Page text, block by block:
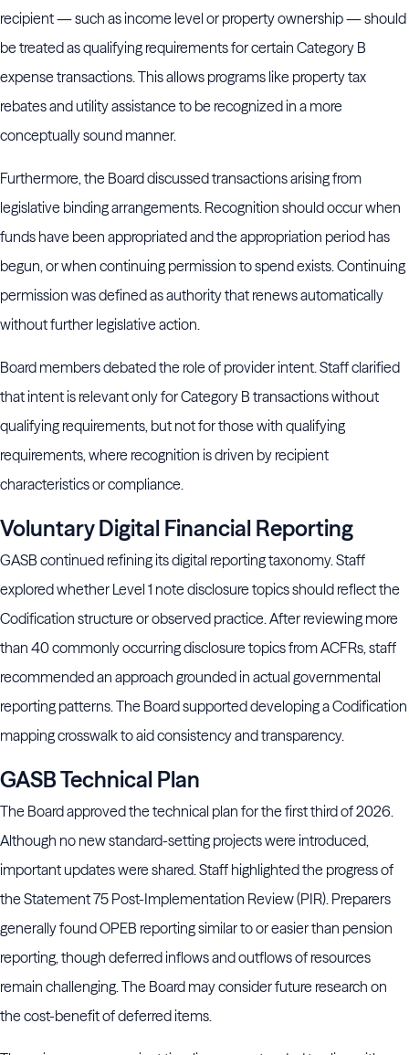
recipient — such as income level or property ownership — should
be treated as qualifying requirements for certain Category B
expense transactions. This allows programs like property tax
rebates and utility assistance to be recognized in a more
conceptually sound manner.
Furthermore, the Board discussed transactions arising from
legislative binding arrangements. Recognition should occur when
funds have been appropriated and the appropriation period has
begun, or when continuing permission to spend exists. Continuing
permission was defined as authority that renews automatically
without further legislative action.
Board members debated the role of provider intent. Staff clarified
that intent is relevant only for Category B transactions without
qualifying requirements, but not for those with qualifying
requirements, where recognition is driven by recipient
characteristics or compliance.
Voluntary Digital Financial Reporting
GASB continued refining its digital reporting taxonomy. Staff
explored whether Level 1 note disclosure topics should reflect the
Codification structure or observed practice. After reviewing more
than 40 commonly occurring disclosure topics from ACFRs, staff
recommended an approach grounded in actual governmental
reporting patterns. The Board supported developing a Codification
mapping crosswalk to aid consistency and transparency.
GASB Technical Plan
The Board approved the technical plan for the first third of 2026.
Although no new standard-setting projects were introduced,
important updates were shared. Staff highlighted the progress of
the Statement 75 Post-Implementation Review (PIR). Preparers
generally found OPEB reporting similar to or easier than pension
reporting, though deferred inflows and outflows of resources
remain challenging. The Board may consider future research on
the cost-benefit of deferred items.